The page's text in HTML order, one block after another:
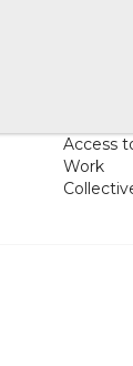
Access
Work